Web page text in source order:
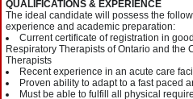
QUALIFICATIONS & EXPERIENCE
The ideal candidate will possess the
experience and academic preparation:
Current certificate of registration in
Respiratory Therapists of Ontario and the
Therapists
Recent experience in an acute care
Proven ability to adapt to a fast paced
Must be able to fulfill all physical